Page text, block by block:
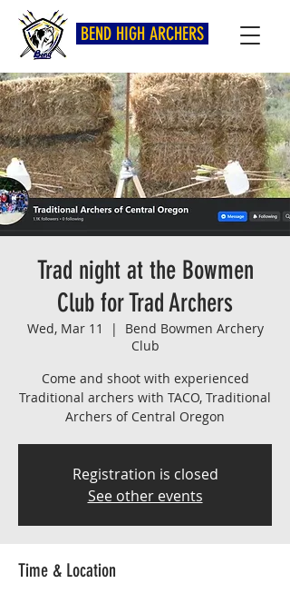
BEND HIGH ARCHERS
Trad night at the Bowmen
Club for Trad Archers
Wed, Mar 11
  |
Bend Bowmen Archery
Club
Come and shoot with experienced
Traditional archers with TACO, Traditional
Archers of Central Oregon
Registration is closed
See other events
Time & Location